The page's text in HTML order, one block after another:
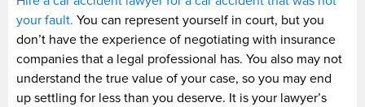
your fault. You can represent yourself in court, but you
don’t have the experience of negotiating with insurance
companies that a legal professional has. You also may not
understand the true value of your case, so you may end
up settling for less than you deserve. It is your lawyer’s